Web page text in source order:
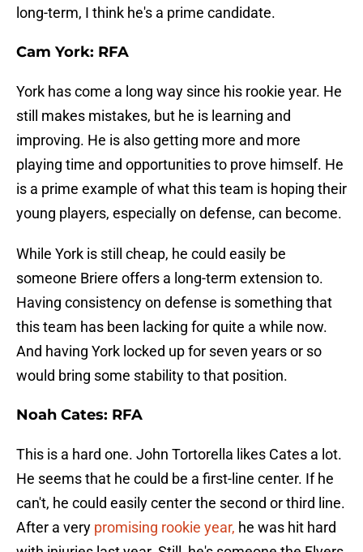
long-term, I think he's a prime candidate.
Cam York: RFA
York has come a long way since his rookie year. He
still makes mistakes, but he is learning and
improving. He is also getting more and more
playing time and opportunities to prove himself. He
is a prime example of what this team is hoping their
young players, especially on defense, can become.
While York is still cheap, he could easily be
someone Briere offers a long-term extension to.
Having consistency on defense is something that
this team has been lacking for quite a while now.
And having York locked up for seven years or so
would bring some stability to that position.
Noah Cates: RFA
This is a hard one. John Tortorella likes Cates a lot.
He seems that he could be a first-line center. If he
can't, he could easily center the second or third line.
After a very promising rookie year, he was hit hard